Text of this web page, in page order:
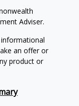
Adviser.
an offer or
product or